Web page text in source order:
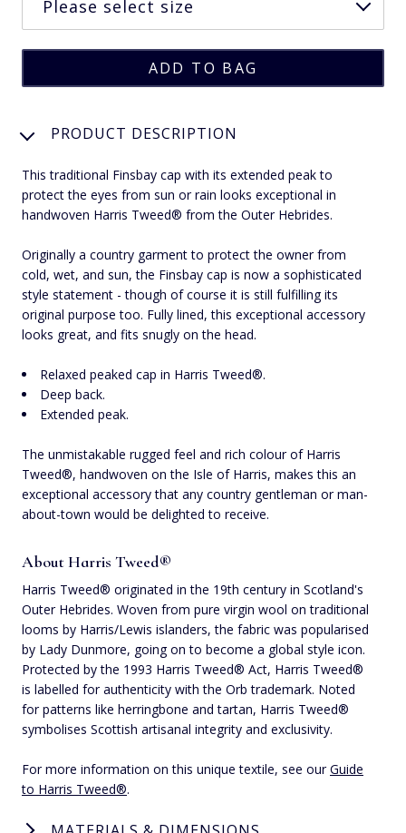
PRODUCT DESCRIPTION
This traditional Finsbay cap with its extended peak to
protect the eyes from sun or rain looks exceptional in
handwoven Harris Tweed® from the Outer Hebrides.
Originally a country garment to protect the owner from
cold, wet, and sun, the Finsbay cap is now a sophisticated
style statement - though of course it is still fulfilling its
original purpose too. Fully lined, this exceptional accessory
looks great, and fits snugly on the head.
Relaxed peaked cap in Harris Tweed®.
Deep back.
Extended peak.
The unmistakable rugged feel and rich colour of Harris
Tweed®, handwoven on the Isle of Harris, makes this an
exceptional accessory that any country gentleman or man-
about-town would be delighted to receive.
About Harris Tweed®
Harris Tweed® originated in the 19th century in Scotland's
Outer Hebrides. Woven from pure virgin wool on traditional
looms by Harris/Lewis islanders, the fabric was popularised
by Lady Dunmore, going on to become a global style icon.
Protected by the 1993 Harris Tweed® Act, Harris Tweed®
is labelled for authenticity with the Orb trademark. Noted
for patterns like herringbone and tartan, Harris Tweed®
symbolises Scottish artisanal integrity and exclusivity.
For more information on this unique textile, see ourGuide
to Harris Tweed®.